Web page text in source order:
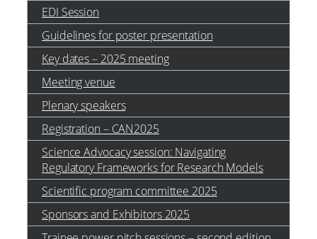
EDI Session
Guidelines for poster presentation
Key dates – 2025 meeting
Meeting venue
Plenary speakers
Registration – CAN2025
Science Advocacy session: Navigating
Regulatory Frameworks for Research Models
Scientific program committee 2025
Sponsors and Exhibitors 2025